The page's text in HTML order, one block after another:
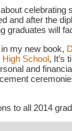
celebrating
and after the
graduates will
my new book,
High School, It’s
and
to all 2014